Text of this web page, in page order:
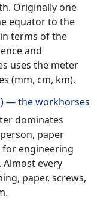
Originally one
equator to the
terms of the
and
uses the meter
(mm, cm, km).
— the workhorses
dominates
paper
for engineering
every
paper, screws,